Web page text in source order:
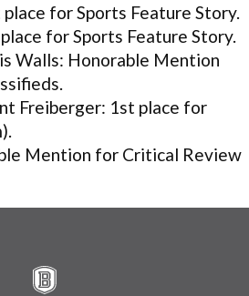
for Sports Feature Story.
for Sports Feature Story.
Walls: Honorable Mention
Freiberger: 1st place for
Mention for Critical Review